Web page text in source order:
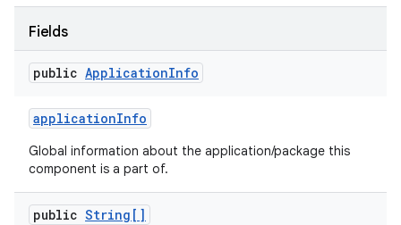
Fields
public ApplicationInfo
applicationInfo
Global information about the application/package this
component is a part of.
public String[]